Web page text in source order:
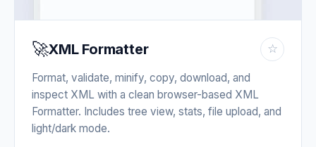
🚀XML Formatter ☆
Format, validate, minify, copy, download, and
inspect XML with a clean browser-based XML
Formatter. Includes tree view, stats, file upload, and
light/dark mode.